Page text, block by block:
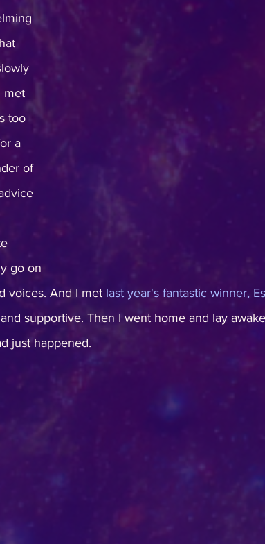
met
too
a
of
go on
voices. And I met last year's fantastic winner,
supportive. Then I went home and lay
just happened.